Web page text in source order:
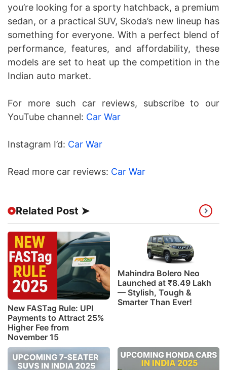
you’re looking for a sporty hatchback, a premium
sedan, or a practical SUV, Skoda’s new lineup has
something for everyone. With a perfect blend of
performance, features, and affordability, these
models are set to heat up the competition in the
Indian auto market.
For more such car reviews, subscribe to our
YouTube channel: Car War
Instagram I’d: Car War
Read more car reviews: Car War
Related Post ➤
New FASTag Rule: UPI
Payments to Attract 25%
Higher Fee from
November 15
Mahindra Bolero Neo
Launched at ₹8.49 Lakh
— Stylish, Tough &
Smarter Than Ever!